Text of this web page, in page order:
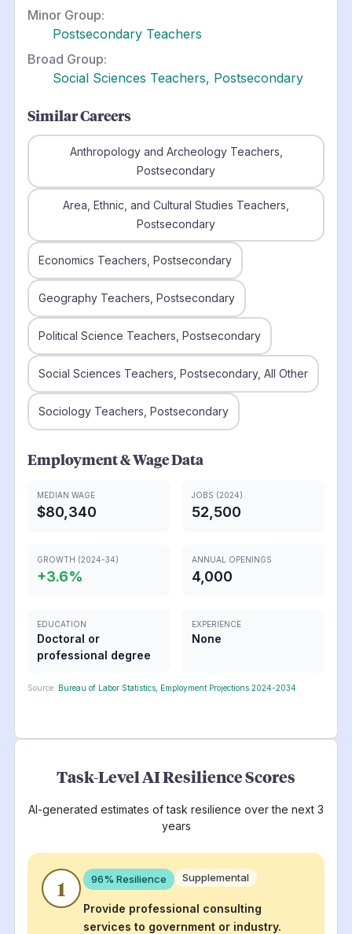
Minor Group:
Postsecondary Teachers
Broad Group:
Social Sciences Teachers, Postsecondary
Similar Careers
Anthropology and Archeology Teachers,
Postsecondary
Area, Ethnic, and Cultural Studies Teachers,
Postsecondary
Economics Teachers, Postsecondary
Geography Teachers, Postsecondary
Political Science Teachers, Postsecondary
Social Sciences Teachers, Postsecondary, All Other
Sociology Teachers, Postsecondary
Employment & Wage Data
MEDIAN WAGE
$80,340
JOBS (2024)
52,500
GROWTH (2024-34)
+3.6%
ANNUAL OPENINGS
4,000
EDUCATION
Doctoral or
professional degree
EXPERIENCE
None
Source: Bureau of Labor Statistics, Employment Projections 2024-2034
Task-Level AI Resilience Scores
AI-generated estimates of task resilience over the next 3
years
1 96% Resilience Supplemental
Provide professional consulting
services to government or industry.